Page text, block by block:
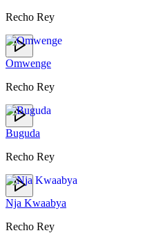
Recho Rey
Omwenge
Recho Rey
Buguda
Recho Rey
Nja Kwaabya
Recho Rey